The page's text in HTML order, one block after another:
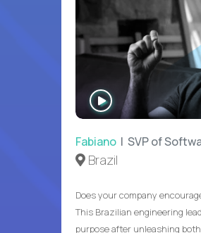
WATCH
INTERVIEW
Fabiano | SVP of
Brazil
Does your company
This Brazilian engineering
purpose after unleashing